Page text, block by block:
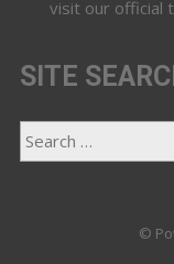
visit our official
SITE
©